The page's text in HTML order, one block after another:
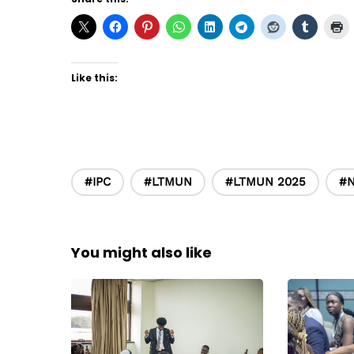
Like this:
#IPC #LTMUN #LTMUN 2025
You might also like